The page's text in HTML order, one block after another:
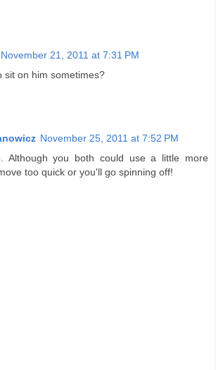
November 21, 2011 at 7:31 PM
sit on him sometimes?
November 25, 2011 at 7:52 PM
Although you both could use a little more
too quick or you'll go spinning off!